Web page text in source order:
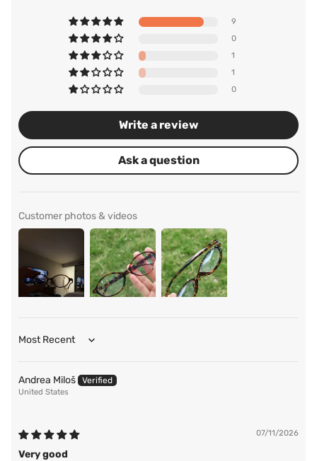
9
0
1
1
0
Write a review
Ask a question
Customer photos & videos
Sort by
Andrea Miloš
United States
07/11/2026
Very good